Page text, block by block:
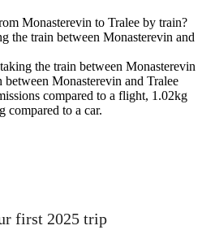
Monasterevin to Tralee by train?
the train between Monasterevin and
the train between Monasterevin
Monasterevin and Tralee
compared to a flight, 1.02kg
compared to a car.
first 2025 trip